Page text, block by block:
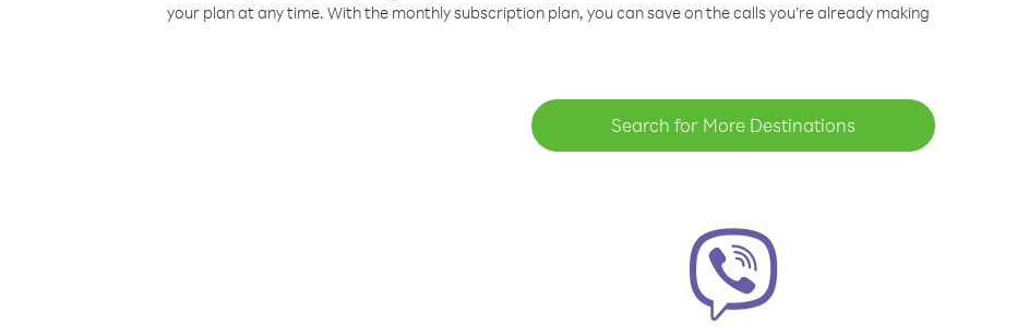
your plan at any time. With the monthly subscription plan, you can save on the calls you’re already making
Search for More Destinations